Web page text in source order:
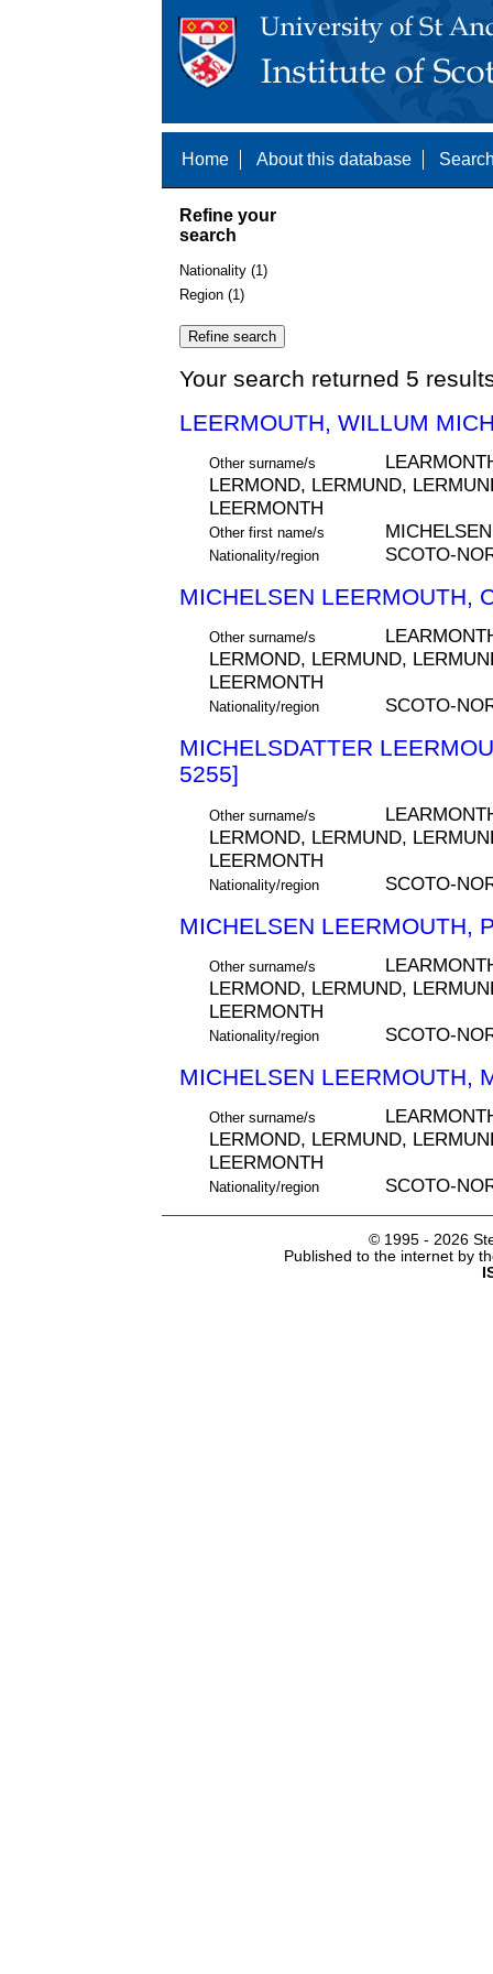
Home About this database
Refine your
search
Nationality (1)
Region (1)
Your search returned 5
LEERMOUTH, WILLUM
Other surname/s
LERMOND, LERMUND,
LEERMONTH
Other first name/s MICHELSEN
Nationality/region SCOTO-
MICHELSEN LEERMOUTH,
Other surname/s
LERMOND, LERMUND,
LEERMONTH
Nationality/region SCOTO-
MICHELSDATTER
5255]
Other surname/s
LERMOND, LERMUND,
LEERMONTH
Nationality/region SCOTO-
MICHELSEN LEERMOUTH,
Other surname/s
LERMOND, LERMUND,
LEERMONTH
Nationality/region SCOTO-
MICHELSEN LEERMOUTH,
Other surname/s
LERMOND, LERMUND,
LEERMONTH
Nationality/region SCOTO-
© 1995 - 2026
Published to the internet by